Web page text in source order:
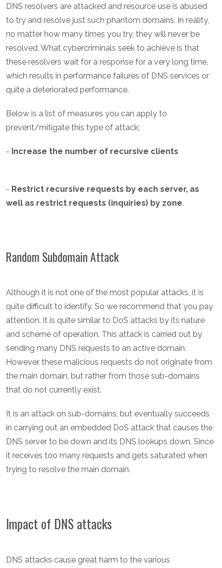
DNS resolvers are attacked and resource use is abused
to try and resolve just such phantom domains. In reality,
no matter how many times you try, they will never be
resolved. What cybercriminals seek to achieve is that
these resolvers wait for a response for a very long time,
which results in performance failures of DNS services or
quite a deteriorated performance.
Below is a list of measures you can apply to
prevent/mitigate this type of attack:
- Increase the number of recursive clients
- Restrict recursive requests by each server, as
well as restrict requests (inquiries) by zone.
Random Subdomain Attack
Although it is not one of the most popular attacks, it is
quite difficult to identify. So we recommend that you pay
attention. It is quite similar to DoS attacks by its nature
and scheme of operation. This attack is carried out by
sending many DNS requests to an active domain.
However, these malicious requests do not originate from
the main domain, but rather from those sub-domains
that do not currently exist.
It is an attack on sub-domains, but eventually succeeds
in carrying out an embedded DoS attack that causes the
DNS server to be down and its DNS lookups down. Since
it receives too many requests and gets saturated when
trying to resolve the main domain.
Impact of DNS attacks
DNS attacks cause great harm to the various